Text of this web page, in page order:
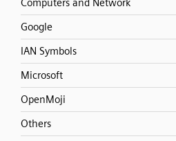
Computers and Network
Google
IAN Symbols
Microsoft
OpenMoji
Others